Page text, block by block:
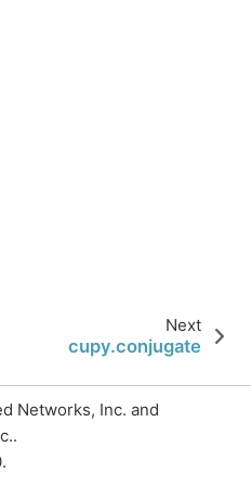
Next
cupy.conjugate
Networks, Inc. and